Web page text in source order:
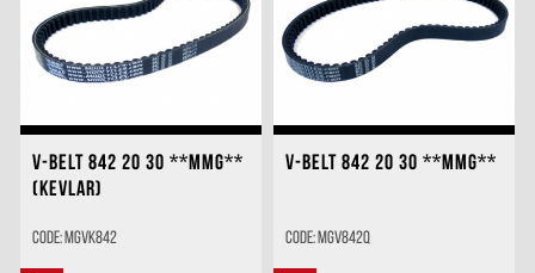
V-BELT 842 20 30 **MMG**
(KEVLAR)
Code: MGVK842
V-BELT 842 20 30 **MMG**
Code: MGV842Q